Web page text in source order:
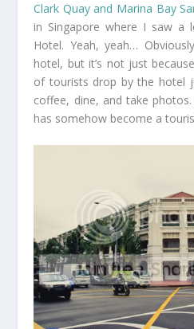
Clark Quay and Marina Bay
in Singapore where I saw a
Hotel. Yeah, yeah…
hotel, but it’s not just
of tourists drop by the hotel
coffee, dine, and take
has somehow become a